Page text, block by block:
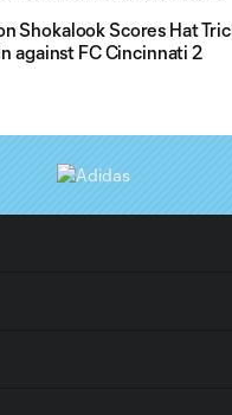
Shokalook Scores Hat
against FC Cincinnati 2